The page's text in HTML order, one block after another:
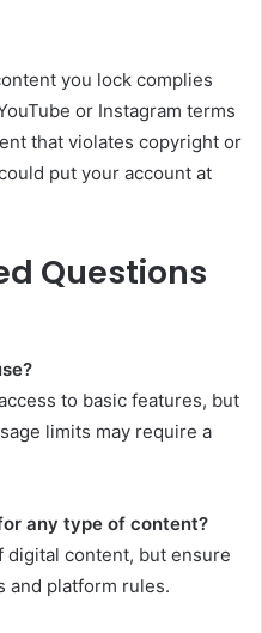
you lock complies
or Instagram terms
that violates copyright or
put your account at
Questions
to basic features, but
limits may require a
any type of content?
digital content, but ensure
and platform rules.